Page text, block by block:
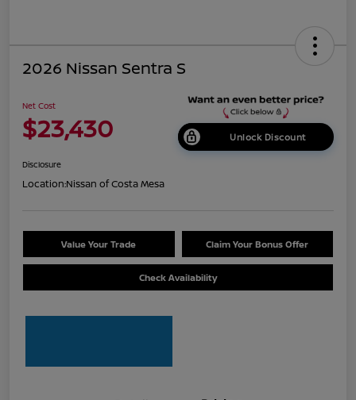
2026 Nissan Sentra S
Net Cost
$23,430 Unlock Discount
Disclosure
Location:Nissan of Costa Mesa
Value Your Trade Claim Your Bonus Offer
Check Availability